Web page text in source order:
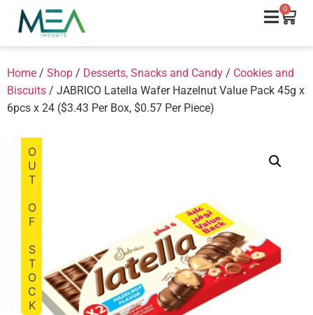
0
Home / Shop / Desserts, Snacks and Candy / Cookies and
Biscuits / JABRICO Latella Wafer Hazelnut Value Pack 45g x
6pcs x 24 ($3.43 Per Box, $0.57 Per Piece)
OUT OF STOCK